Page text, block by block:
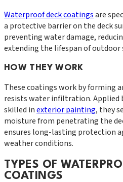
Waterproof deck coatingsare
a protective barrier on the deck
preventing water damage,
extending the lifespan of outdoor
HOW THEY WORK
These coatings work by forming
resists water infiltration. Applied
skilled inexterior painting, they
moisture from penetrating the
ensures long-lasting protection
weather conditions.
TYPES OF
COATINGS